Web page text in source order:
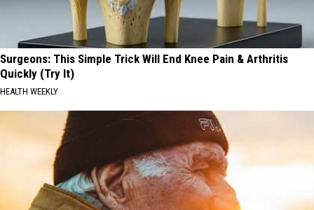
Surgeons: This Simple Trick Will End Knee Pain & Arthritis
Quickly (Try It)
HEALTH WEEKLY